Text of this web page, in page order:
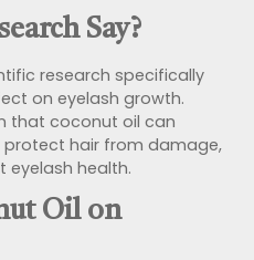
Say?
research specifically
on eyelash growth.
that coconut oil can
hair from damage,
eyelash health.
Oil on